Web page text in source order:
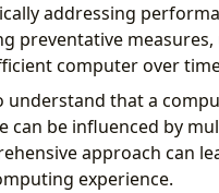
addressing
preventative measures,
computer over
understand that a
can be influenced by
approach can
experience.